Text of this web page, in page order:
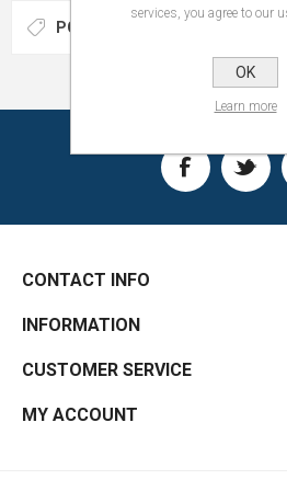
POPULAR TAGS
CONTACT INFO
INFORMATION
CUSTOMER SERVICE
MY ACCOUNT
services, you agree to our
OK
Learn more